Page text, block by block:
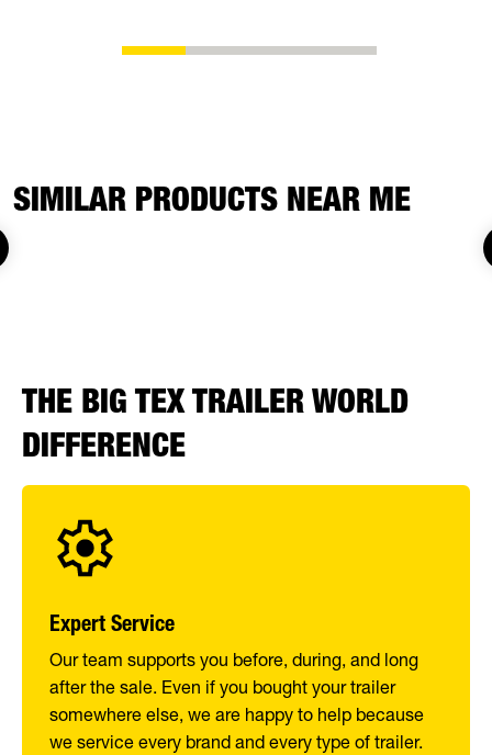
SIMILAR PRODUCTS NEAR ME
THE BIG TEX TRAILER WORLD
DIFFERENCE
Expert Service
Our team supports you before, during, and long
after the sale. Even if you bought your trailer
somewhere else, we are happy to help because
we service every brand and every type of trailer.